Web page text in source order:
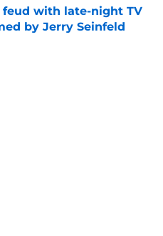
feud with late-night TV
by Jerry Seinfeld
Date